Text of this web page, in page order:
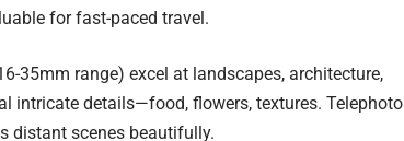
for fast-paced travel.
35mm range) excel at landscapes, architecture,
intricate details—food, flowers, textures. Telephoto
distant scenes beautifully.